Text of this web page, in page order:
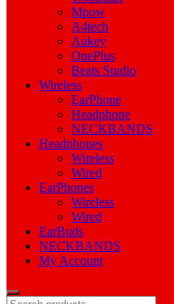
Mpow
A4tech
Aukey
OnePlus
Beats Studio
Wireless
EarPhone
Headphone
NECKBANDS
Headphones
Wireless
Wired
EarPhones
Wireless
Wired
EarBuds
NECKBANDS
My Account